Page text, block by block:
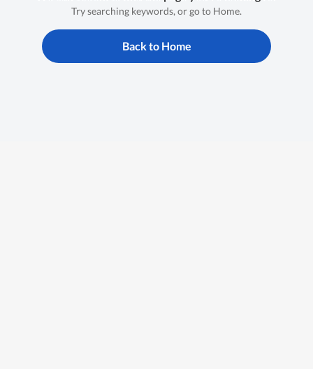
Try searching keywords, or go to Home.
Back to Home